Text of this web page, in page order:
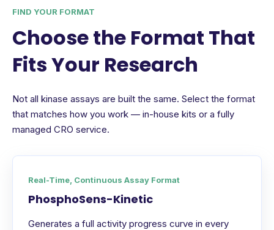
FIND YOUR FORMAT
Choose the Format That
Fits Your Research
Not all kinase assays are built the same. Select the format
that matches how you work — in-house kits or a fully
managed CRO service.
Real-Time, Continuous Assay Format
PhosphoSens-Kinetic
Generates a full activity progress curve in every